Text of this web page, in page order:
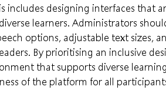
includes designing interfaces that
learners. Administrators
options, adjustable text sizes,
By prioritising an inclusive
that supports diverse
of the platform for all